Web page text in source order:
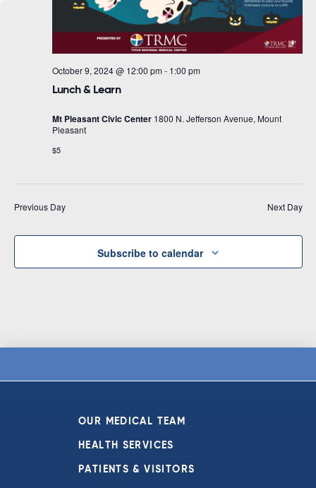
Lunch & Learn
October 9, 2024 @ 12:00 pm - 1:00 pm
Mt Pleasant Civic Center 1800 N. Jefferson Avenue, Mount
Pleasant
$5
Previous Day Next Day
Subscribe to calendar
OUR MEDICAL TEAM
HEALTH SERVICES
PATIENTS & VISITORS